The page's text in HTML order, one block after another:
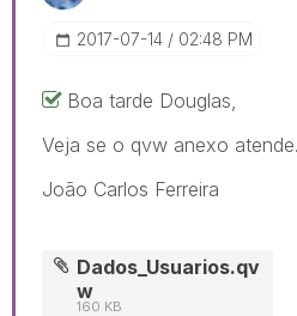
‎2017-07-14 02:48 PM
Boa tarde Douglas,
Veja se o qvw anexo atende.
João Carlos Ferreira
Dados_Usuarios.qv
w
160 KB